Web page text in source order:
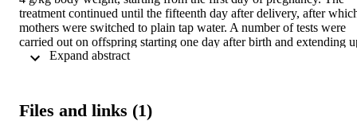
treatment continued until the fifteenth day after delivery, after
mothers were switched to plain tap water. A number of tests were
carried out on offspring starting one day after birth and extending
to postnatal day 30 (PD30). Pups showed a reduced gain of body
weaning period (from day of birth to PD21) showed enhanced
Files and links (1)